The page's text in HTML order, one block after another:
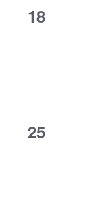
0
18
0
25